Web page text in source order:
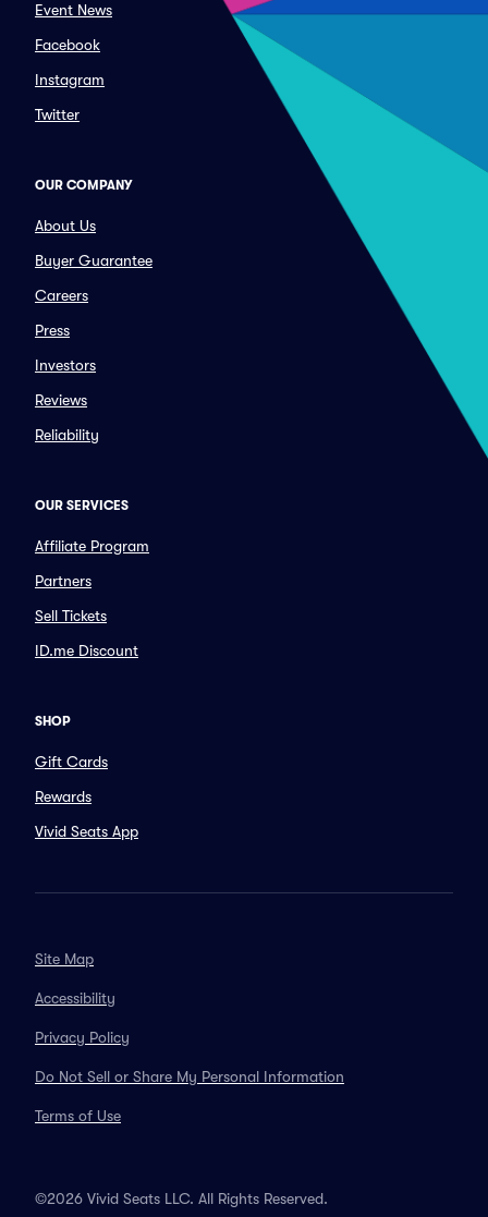
Event News
Facebook
Instagram
Twitter
OUR COMPANY
About Us
Buyer Guarantee
Careers
Press
Investors
Reviews
Reliability
OUR SERVICES
Affiliate Program
Partners
Sell Tickets
ID.me Discount
SHOP
Gift Cards
Rewards
Vivid Seats App
Site Map
Accessibility
Privacy Policy
Do Not Sell or Share My Personal Information
Terms of Use
©2026 Vivid Seats LLC. All Rights Reserved.